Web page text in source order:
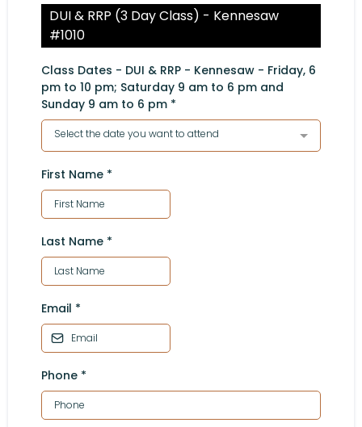
DUI & RRP (3 Day Class) - Kennesaw
#1010
Class Dates - DUI & RRP - Kennesaw - Friday, 6
pm to 10 pm; Saturday 9 am to 6 pm and
Sunday 9 am to 6 pm *
Select the date you want to attend
First Name *
Last Name *
Email *
Phone *